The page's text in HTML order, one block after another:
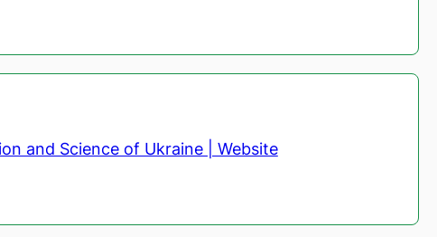
and Science of Ukraine | Website